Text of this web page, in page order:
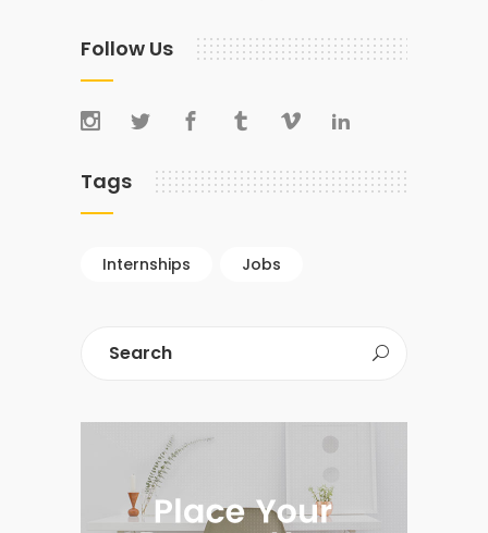
Follow Us
Tags
Internships Jobs